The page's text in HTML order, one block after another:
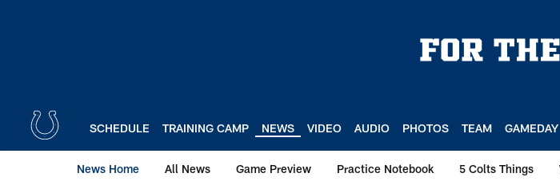
SCHEDULE TRAINING CAMP NEWS VIDEO AUDIO PHOTOS TEAM GAMEDAY
News Home All News Game Preview Practice Notebook 5 Colts Things